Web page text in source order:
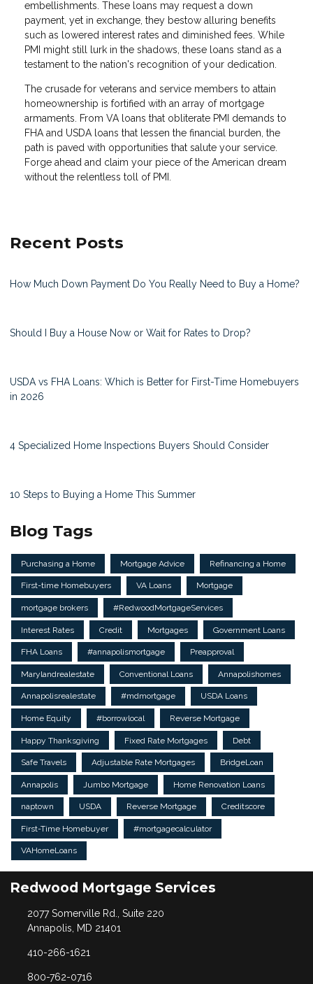
embellishments. These loans may request a down
payment, yet in exchange, they bestow alluring benefits
such as lowered interest rates and diminished fees. While
PMI might still lurk in the shadows, these loans stand as a
testament to the nation's recognition of your dedication.
The crusade for veterans and service members to attain
homeownership is fortified with an array of mortgage
armaments. From VA loans that obliterate PMI demands to
FHA and USDA loans that lessen the financial burden, the
path is paved with opportunities that salute your service.
Forge ahead and claim your piece of the American dream
without the relentless toll of PMI.
Recent Posts
How Much Down Payment Do You Really Need to Buy a Home?
Should I Buy a House Now or Wait for Rates to Drop?
USDA vs FHA Loans: Which is Better for First-Time Homebuyers
in 2026
4 Specialized Home Inspections Buyers Should Consider
10 Steps to Buying a Home This Summer
Blog Tags
Purchasing a Home Mortgage Advice Refinancing a Home
First-time Homebuyers VA Loans Mortgage
mortgage brokers #RedwoodMortgageServices
Interest Rates Credit Mortgages Government Loans
FHA Loans #annapolismortgage Preapproval
Marylandrealestate Conventional Loans Annapolishomes
Annapolisrealestate #mdmortgage USDA Loans
Home Equity #borrowlocal Reverse Mortgage
Happy Thanksgiving Fixed Rate Mortgages Debt
Safe Travels Adjustable Rate Mortgages BridgeLoan
Annapolis Jumbo Mortgage Home Renovation Loans
naptown USDA Reverse Mortgage Creditscore
First-Time Homebuyer #mortgagecalculator
VAHomeLoans
Redwood Mortgage Services
2077 Somerville Rd., Suite 220
Annapolis, MD 21401
410-266-1621
800-762-0716